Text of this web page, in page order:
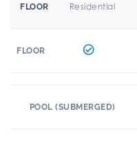
FLOOR Residential
FLOOR
POOL (SUBMERGED)